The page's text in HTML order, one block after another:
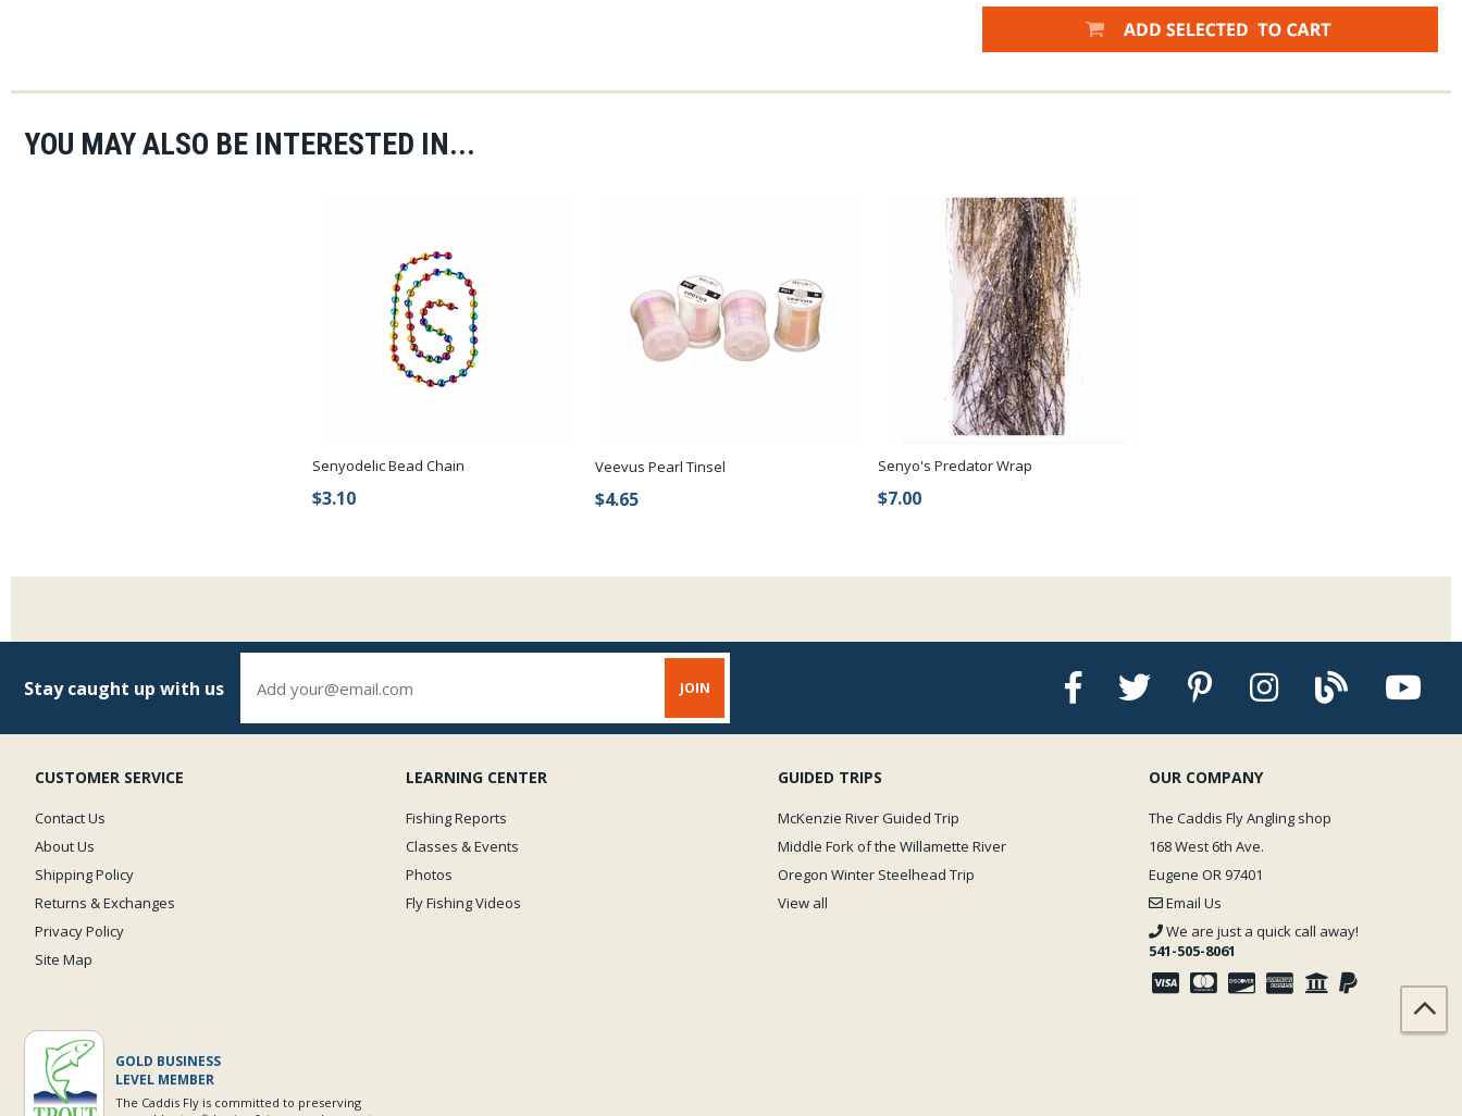
YOU MAY ALSO BE INTERESTED IN...
Senyodelic Bead Chain
$3.10
Veevus Pearl Tinsel
$4.65
Senyo's Predator Wrap
$7.00
Stay caught up with us
CUSTOMER SERVICE
Contact Us
About Us
Shipping Policy
Returns & Exchanges
Privacy Policy
Site Map
LEARNING CENTER
Fishing Reports
Classes & Events
Photos
Fly Fishing Videos
GUIDED TRIPS
McKenzie River Guided Trip
Middle Fork of the Willamette River
Oregon Winter Steelhead Trip
View all
OUR COMPANY
The Caddis Fly Angling shop
168 West 6th Ave.
Eugene OR 97401
Email Us
We are just a quick call away!
541-505-8061
GOLD BUSINESS
LEVEL MEMBER
The Caddis Fly is committed to preserving